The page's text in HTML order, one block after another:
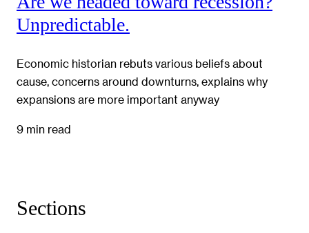
Unpredictable.
Economic historian rebuts various beliefs about
cause, concerns around downturns, explains why
expansions are more important anyway
9 min read
Sections